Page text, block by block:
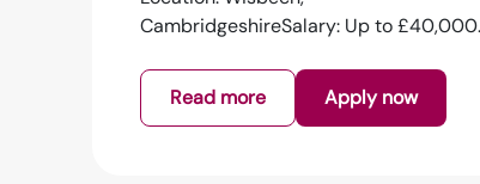
CambridgeshireSalary: Up to £40,000
Read more
Apply now